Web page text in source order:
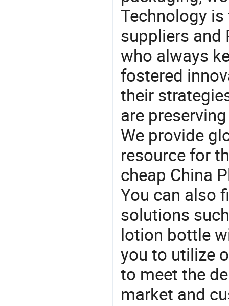
Technology
suppliers and
who always
fostered
their
are
We provide
resource for
cheap China
You can also
solutions
lotion bottle
you to utilize
to meet the
market and